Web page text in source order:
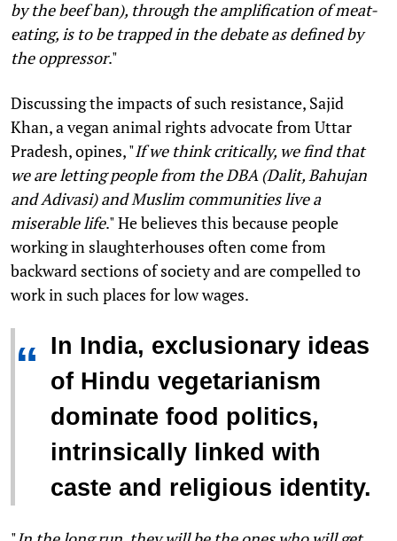
by the beef ban), through the amplification of meat-
eating, is to be trapped in the debate as defined by
the oppressor."
Discussing the impacts of such resistance, Sajid
Khan, a vegan animal rights advocate from Uttar
Pradesh, opines, "If we think critically, we find that
we are letting people from the DBA (Dalit, Bahujan
and Adivasi) and Muslim communities live a
miserable life." He believes this because people
working in slaughterhouses often come from
backward sections of society and are compelled to
work in such places for low wages.
“ In India, exclusionary ideas
of Hindu vegetarianism
dominate food politics,
intrinsically linked with
caste and religious identity.